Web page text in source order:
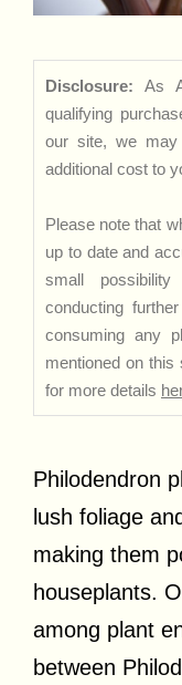
Disclosure: As
qualifying
our site, we
additional cost to
Please note that
up to date and
small
conducting
consuming any
mentioned on
for more details
Philodendron
lush foliage
making them
houseplants.
among plant
between